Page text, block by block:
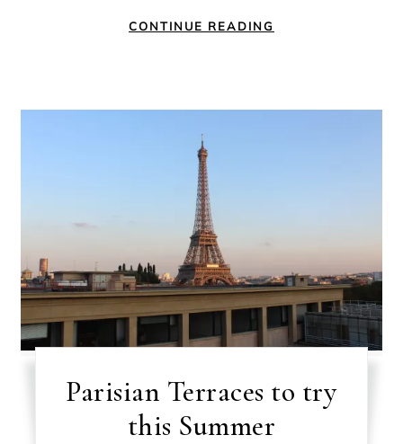
CONTINUE READING
Parisian Terraces to try
this Summer